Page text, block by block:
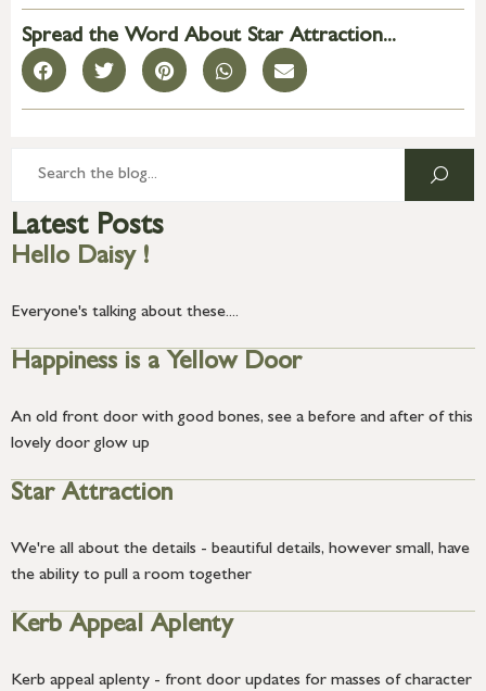
Spread the Word About Star Attraction...
Latest Posts
Hello Daisy !
Everyone's talking about these....
Happiness is a Yellow Door
An old front door with good bones, see a before and after of this
lovely door glow up
Star Attraction
We're all about the details - beautiful details, however small, have
the ability to pull a room together
Kerb Appeal Aplenty
Kerb appeal aplenty - front door updates for masses of character